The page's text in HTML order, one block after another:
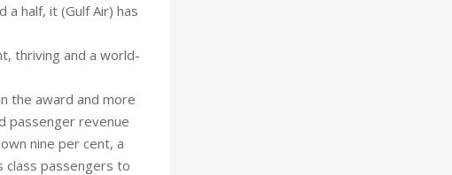
half, it (Gulf Air) has
thriving and a world-
the award and more
passenger revenue
nine per cent, a
class passengers to